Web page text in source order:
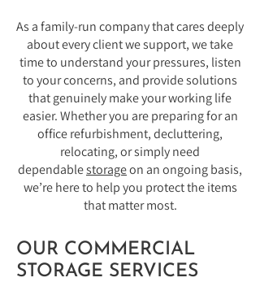
As a family-run company that cares deeply
about every client we support, we take
time to understand your pressures, listen
to your concerns, and provide solutions
that genuinely make your working life
easier. Whether you are preparing for an
office refurbishment, decluttering,
relocating, or simply need
dependablestorageon an ongoing basis,
we’re here to help you protect the items
that matter most.
OUR COMMERCIAL
STORAGE SERVICES